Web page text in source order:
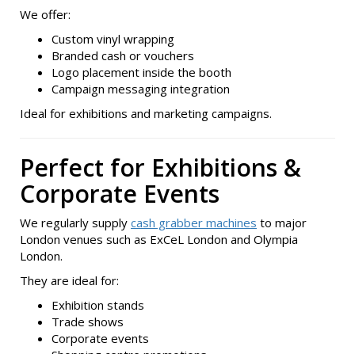
We offer:
Custom vinyl wrapping
Branded cash or vouchers
Logo placement inside the booth
Campaign messaging integration
Ideal for exhibitions and marketing campaigns.
Perfect for Exhibitions &
Corporate Events
We regularly supply cash grabber machines to major
London venues such as ExCeL London and Olympia
London.
They are ideal for:
Exhibition stands
Trade shows
Corporate events